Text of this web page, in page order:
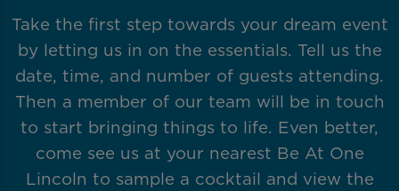
Take the first step towards your dream event
by letting us in on the essentials. Tell us the
date, time, and number of guests attending.
Then a member of our team will be in touch
to start bringing things to life. Even better,
come see us at your nearest Be At One
Lincoln to sample a cocktail and view the